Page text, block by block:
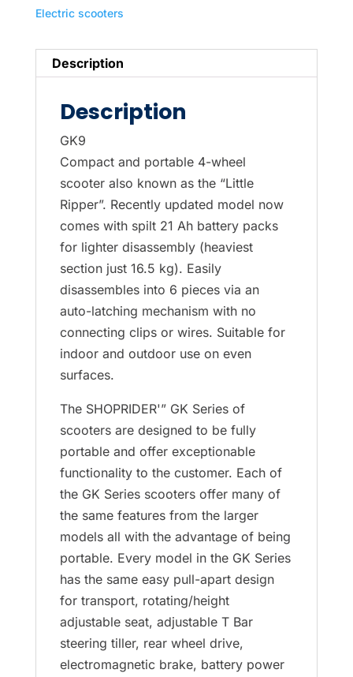
Electric scooters
Description
Description
GK9
Compact and portable 4-wheel
scooter also known as the “Little
Ripper”. Recently updated model now
comes with spilt 21 Ah battery packs
for lighter disassembly (heaviest
section just 16.5 kg). Easily
disassembles into 6 pieces via an
auto-latching mechanism with no
connecting clips or wires. Suitable for
indoor and outdoor use on even
surfaces.
The SHOPRIDER'” GK Series of
scooters are designed to be fully
portable and offer exceptionable
functionality to the customer. Each of
the GK Series scooters offer many of
the same features from the larger
models all with the advantage of being
portable. Every model in the GK Series
has the same easy pull-apart design
for transport, rotating/height
adjustable seat, adjustable T Bar
steering tiller, rear wheel drive,
electromagnetic brake, battery power